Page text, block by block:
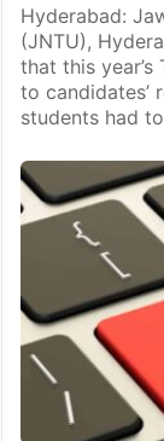
Hyderabad:
(JNTU),
that this
to candidates’
students had